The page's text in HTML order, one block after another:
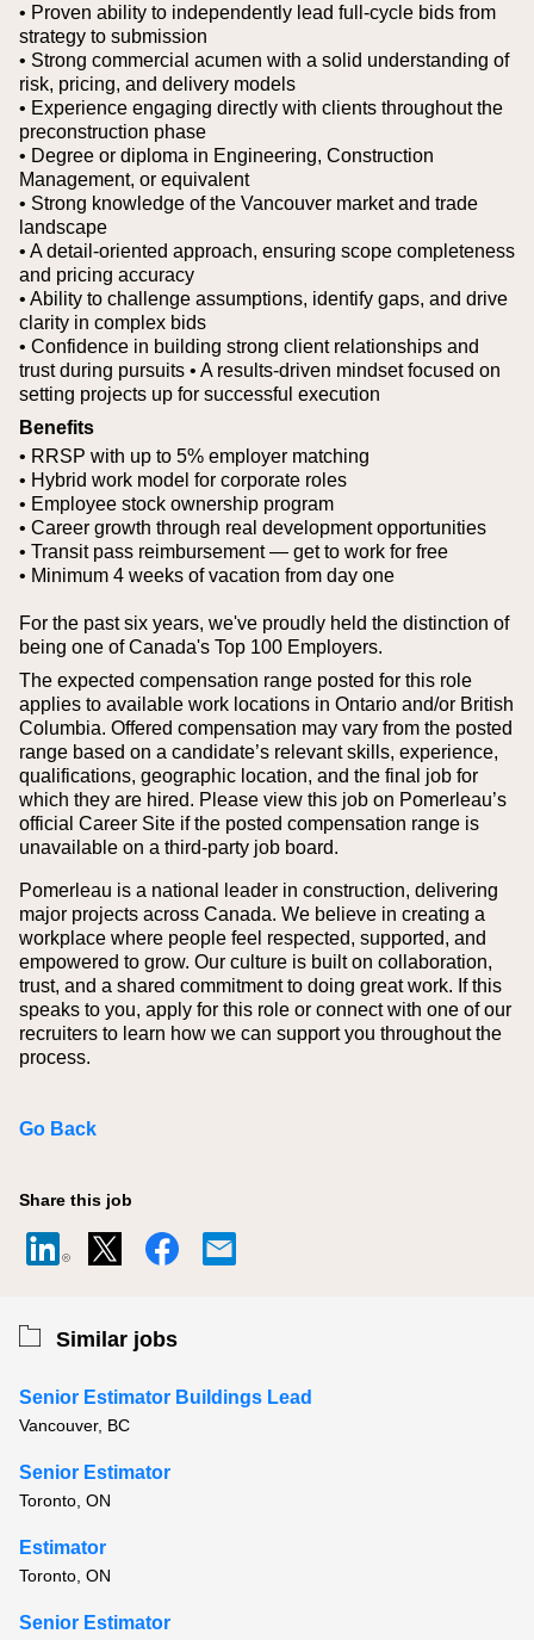
• Proven ability to independently lead full-cycle bids from
strategy to submission
• Strong commercial acumen with a solid understanding of
risk, pricing, and delivery models
• Experience engaging directly with clients throughout the
preconstruction phase
• Degree or diploma in Engineering, Construction
Management, or equivalent
• Strong knowledge of the Vancouver market and trade
landscape
• A detail-oriented approach, ensuring scope completeness
and pricing accuracy
• Ability to challenge assumptions, identify gaps, and drive
clarity in complex bids
• Confidence in building strong client relationships and
trust during pursuits • A results-driven mindset focused on
setting projects up for successful execution
Benefits
• RRSP with up to 5% employer matching
• Hybrid work model for corporate roles
• Employee stock ownership program
• Career growth through real development opportunities
• Transit pass reimbursement — get to work for free
• Minimum 4 weeks of vacation from day one
For the past six years, we've proudly held the distinction of
being one of Canada's Top 100 Employers.
The expected compensation range posted for this role
applies to available work locations in Ontario and/or British
Columbia. Offered compensation may vary from the posted
range based on a candidate’s relevant skills, experience,
qualifications, geographic location, and the final job for
which they are hired. Please view this job on Pomerleau’s
official Career Site if the posted compensation range is
unavailable on a third‑party job board.
Pomerleau is a national leader in construction, delivering
major projects across Canada. We believe in creating a
workplace where people feel respected, supported, and
empowered to grow. Our culture is built on collaboration,
trust, and a shared commitment to doing great work. If this
speaks to you, apply for this role or connect with one of our
recruiters to learn how we can support you throughout the
process.
Go Back
Share this job
Similar jobs
Senior Estimator Buildings Lead
Vancouver, BC
Senior Estimator
Toronto, ON
Estimator
Toronto, ON
Senior Estimator